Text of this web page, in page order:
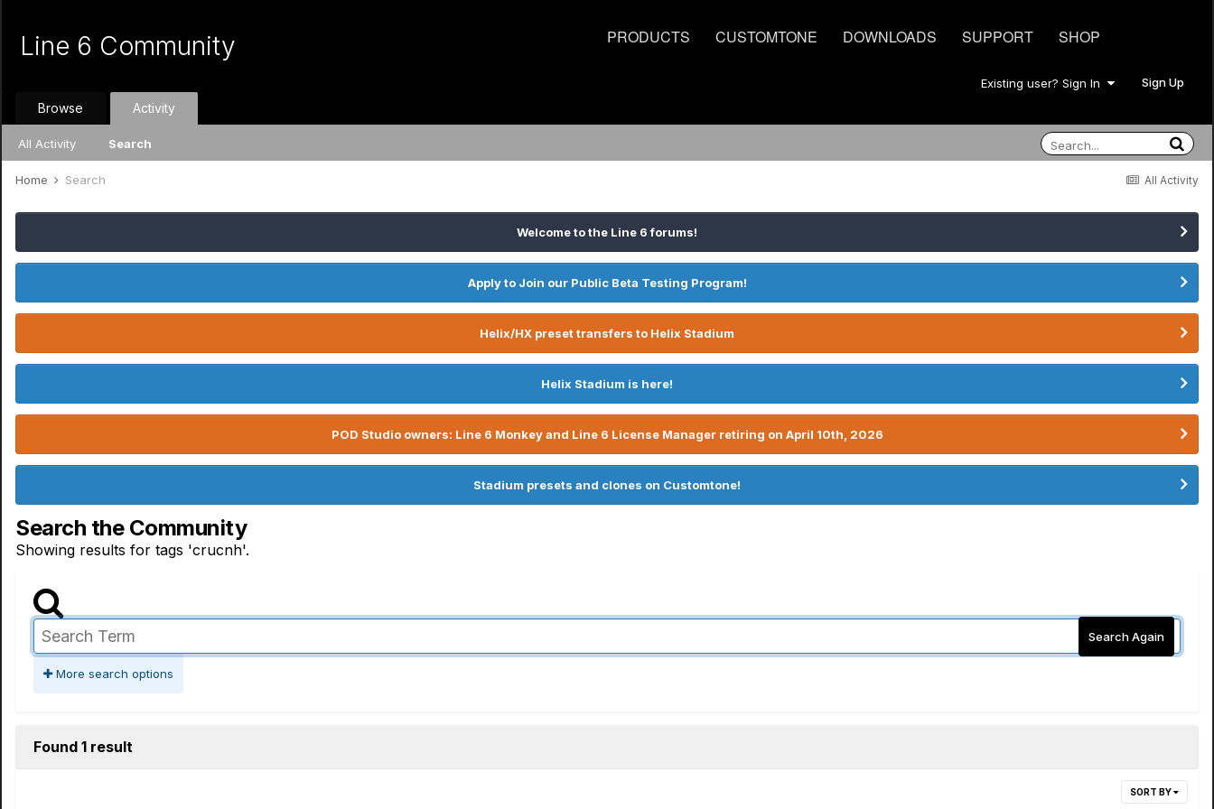
PRODUCTS CUSTOMTONE DOWNLOADS SUPPORT SHOP
Line 6 Community
Existing user? Sign In Sign Up
Browse Activity
All Activity Search
All Activity
Home Search
Welcome to the Line 6 forums!
Apply to Join our Public Beta Testing Program!
Helix/HX preset transfers to Helix Stadium
Helix Stadium is here!
POD Studio owners: Line 6 Monkey and Line 6 License Manager retiring on April 10th, 2026
Stadium presets and clones on Customtone!
Search the Community
Showing results for tags 'crucnh'.
Search Again
More search options
Found 1 result
SORT BY